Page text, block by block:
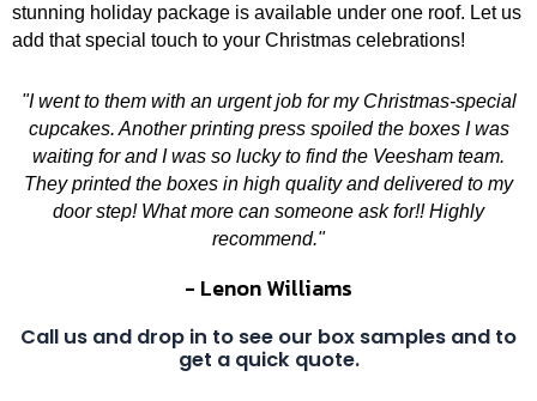
stunning holiday package is available under one roof. Let us
add that special touch to your Christmas celebrations!
"I went to them with an urgent job for my Christmas-special
cupcakes. Another printing press spoiled the boxes I was
waiting for and I was so lucky to find the Veesham team.
They printed the boxes in high quality and delivered to my
door step! What more can someone ask for!! Highly
recommend."
- Lenon Williams
Call us and drop in to see our box samples and to
get a quick quote.